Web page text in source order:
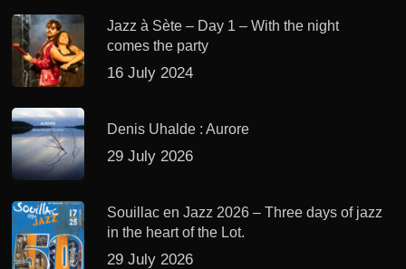
Jazz à Sète – Day 1 – With the night
comes the party
16 July 2024
Denis Uhalde : Aurore
29 July 2026
Souillac en Jazz 2026 – Three days of jazz
in the heart of the Lot.
29 July 2026